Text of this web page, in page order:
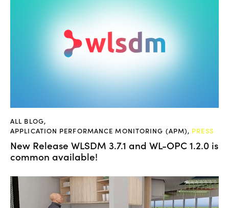
ALL BLOG,
APPLICATION PERFORMANCE MONITORING (APM), PRESS
New Release WLSDM 3.7.1 and WL-OPC 1.2.0 is
common available!